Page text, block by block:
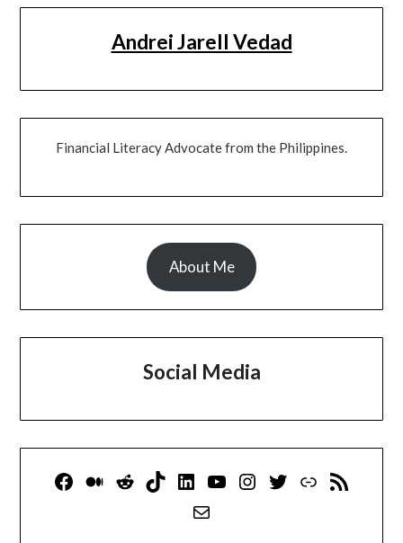
Andrei Jarell Vedad
Financial Literacy Advocate from the Philippines.
About Me
Social Media
Facebook
Medium
RedditTikTokLinkedIn
YouTube
Instagram
Twitter
LinkRSS Feed
Mail